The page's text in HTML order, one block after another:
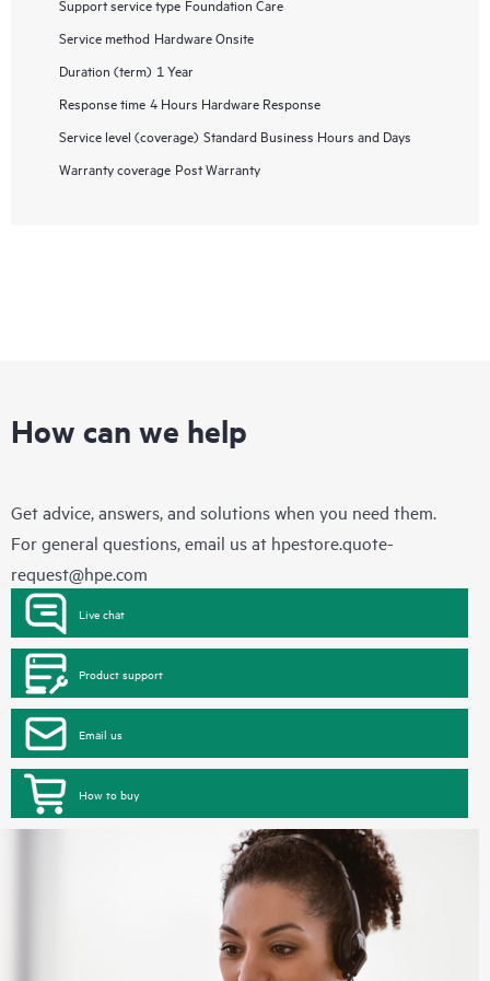
Support service type Foundation Care
Service method Hardware Onsite
Duration (term) 1 Year
Response time 4 Hours Hardware Response
Service level (coverage) Standard Business Hours and Days
Warranty coverage Post Warranty
How can we help
Get advice, answers, and solutions when you need them.
For general questions, email us at hpestore.quote-
request@hpe.com
Live chat
Product support
Email us
How to buy